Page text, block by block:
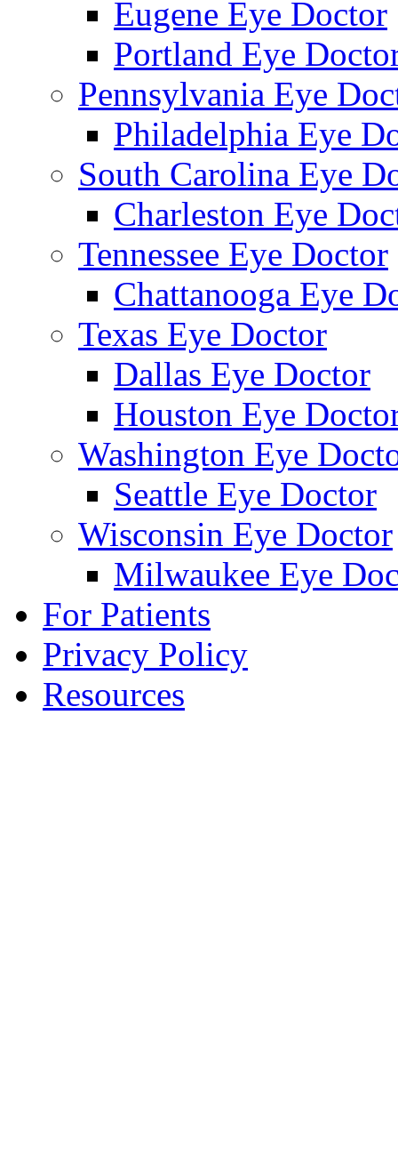
Eugene Eye Doctor
Portland Eye
Pennsylvania Eye
Philadelphia Eye
South Carolina Eye
Charleston Eye
Tennessee Eye Doctor
Chattanooga Eye
Texas Eye Doctor
Dallas Eye Doctor
Houston Eye
Washington Eye
Seattle Eye Doctor
Wisconsin Eye Doctor
Milwaukee Eye
For Patients
Privacy Policy
Resources